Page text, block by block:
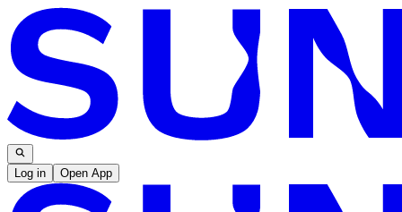
Log in Open App